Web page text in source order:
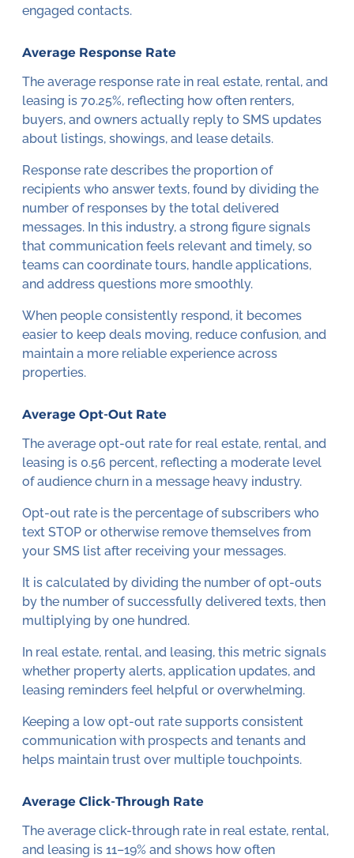
engaged contacts.
Average Response Rate
The average response rate in real estate, rental, and
leasing is 70.25%, reflecting how often renters,
buyers, and owners actually reply to SMS updates
about listings, showings, and lease details.
Response rate describes the proportion of
recipients who answer texts, found by dividing the
number of responses by the total delivered
messages. In this industry, a strong figure signals
that communication feels relevant and timely, so
teams can coordinate tours, handle applications,
and address questions more smoothly.
When people consistently respond, it becomes
easier to keep deals moving, reduce confusion, and
maintain a more reliable experience across
properties.
Average Opt-Out Rate
The average opt-out rate for real estate, rental, and
leasing is 0.56 percent, reflecting a moderate level
of audience churn in a message heavy industry.
Opt-out rate is the percentage of subscribers who
text STOP or otherwise remove themselves from
your SMS list after receiving your messages.
It is calculated by dividing the number of opt-outs
by the number of successfully delivered texts, then
multiplying by one hundred.
In real estate, rental, and leasing, this metric signals
whether property alerts, application updates, and
leasing reminders feel helpful or overwhelming.
Keeping a low opt-out rate supports consistent
communication with prospects and tenants and
helps maintain trust over multiple touchpoints.
Average Click-Through Rate
The average click-through rate in real estate, rental,
and leasing is 11–19% and shows how often